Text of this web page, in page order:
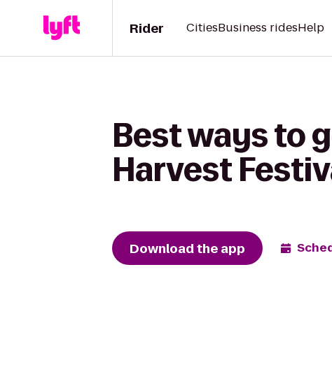
Rider CitiesBusiness ridesHelp
Best ways to
Harvest
Download the app